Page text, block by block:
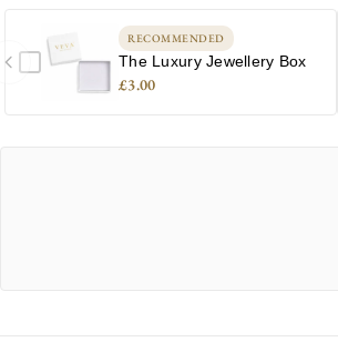
RECOMMENDED
The Luxury Jewellery Box
£3.00